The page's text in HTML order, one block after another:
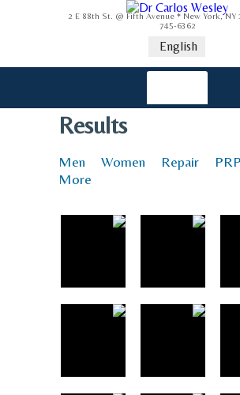
2 E 88th St. @ Fifth Avenue * New York, NY
745-6362
English
Results
Men Women Repair
PRP
More